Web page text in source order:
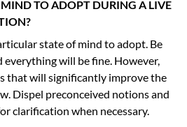
TO ADOPT DURING A LIVE
state of mind to adopt. Be
will be fine. However,
that will significantly improve the
Dispel preconceived notions and
clarification when necessary.